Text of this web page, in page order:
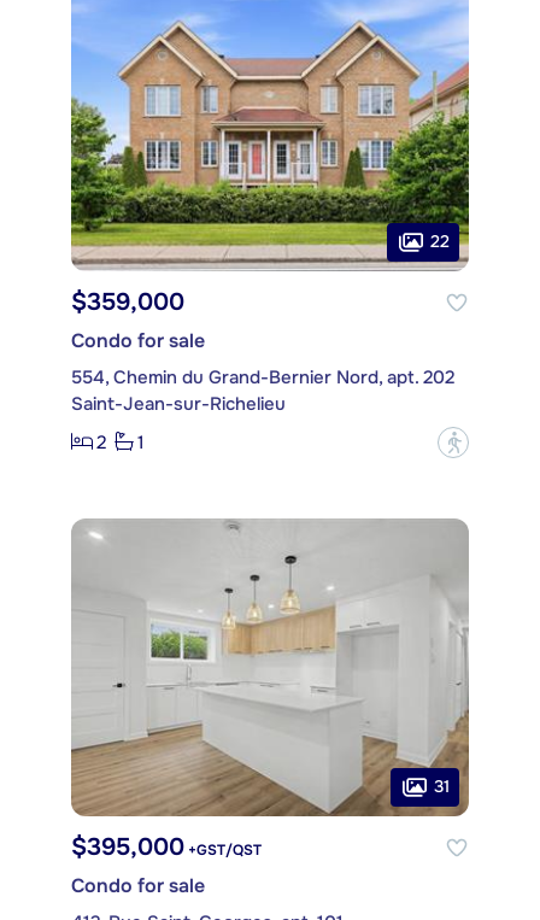
22
$359,000
Condo for sale
554, Chemin du Grand-Bernier Nord, apt. 202
Saint-Jean-sur-Richelieu
2
1 ?
31
$395,000 +GST/QST
Condo for sale